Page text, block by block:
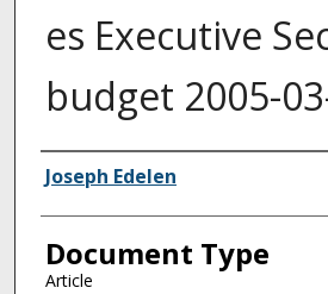
es Executive
budget 2005-
Authors
Joseph Edelen
Document Type
Article